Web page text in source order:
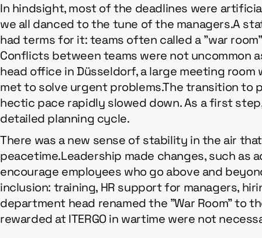
In hindsight, most of the deadlines were
we all danced to the tune of the managers.A
had terms for it: teams often called a "war
Conflicts between teams were not uncommon
head office in Düsseldorf, a large meeting
met to solve urgent problems.The transition to
hectic pace rapidly slowed down. As a first
detailed planning cycle.
There was a new sense of stability in the air
peacetime.Leadership made changes, such
encourage employees who go above and
inclusion: training, HR support for managers,
department head renamed the "War Room" to
rewarded at ITERGO in wartime were not